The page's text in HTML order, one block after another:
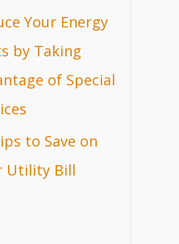
Your Energy
by Taking
of Special
to Save on
Utility Bill